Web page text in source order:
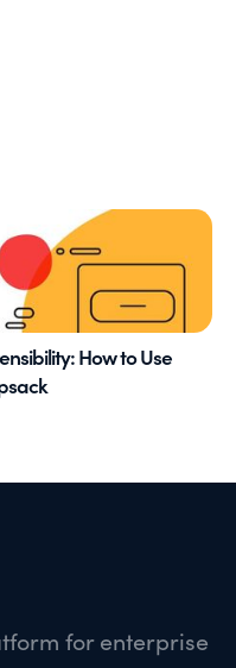
How to Use
for enterprise